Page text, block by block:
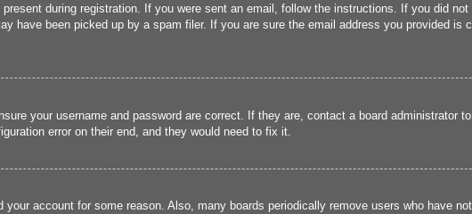
during registration. If you were sent an email, follow the instructions. If you did
have been picked up by a spam filer. If you are sure the email address you provided is
your username and password are correct. If they are, contact a board administrator
error on their end, and they would need to fix it.
account for some reason. Also, many boards periodically remove users who have